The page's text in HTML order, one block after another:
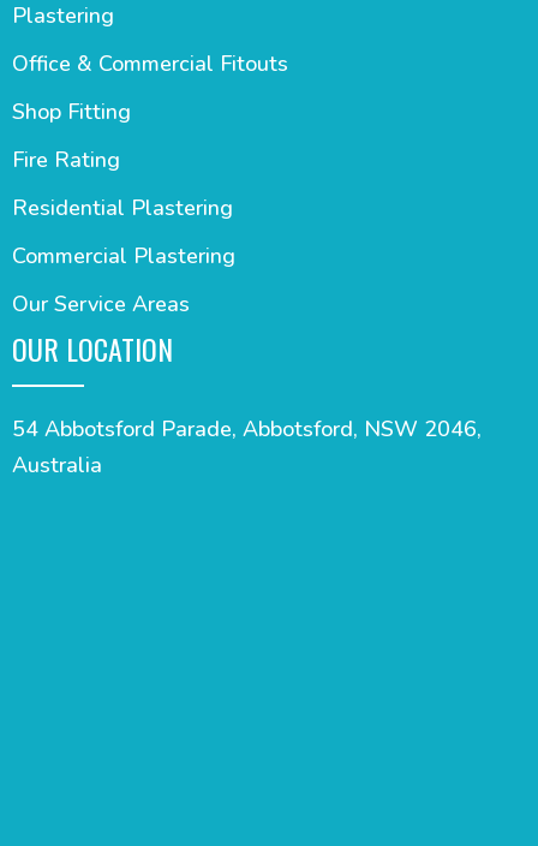
Plastering
Office & Commercial Fitouts
Shop Fitting
Fire Rating
Residential Plastering
Commercial Plastering
Our Service Areas
OUR LOCATION
54 Abbotsford Parade, Abbotsford, NSW 2046,
Australia